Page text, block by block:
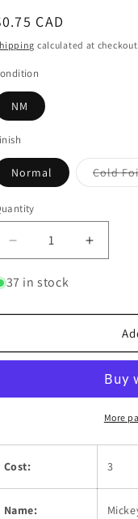
CAD
calculated at checkout.
NM
Normal Cold
Decrease
quantity
for
Mouse
True
Increase
quantity
Mouse
True
37 in stock
More
Cost: 3
Name: